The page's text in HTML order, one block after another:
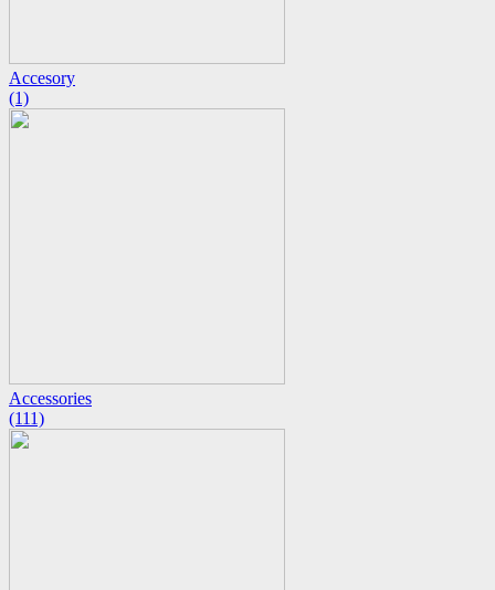
Accesory
(1)
Accessories
(111)